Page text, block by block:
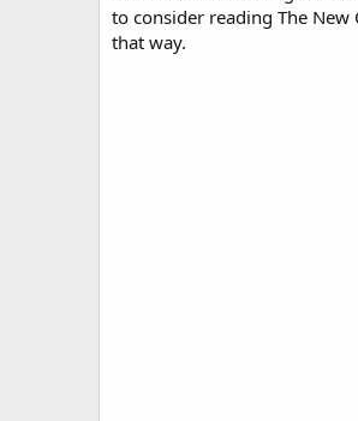
a
t
e
to consider reading The
that way.